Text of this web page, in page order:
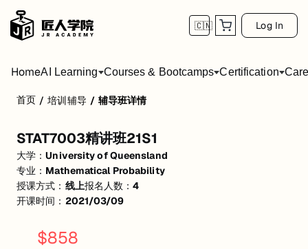
🇨🇳 Log In
HomeAI Learning Courses & Bootcamps Certification
Lecture相关知识点精讲
project 相关知识点讲解
期末冲刺知识点/重点/难点讲解
--知识点串讲+例题解析
数学概率论/连续分布/离散分布等知识点
首页 / 培训辅导 / 辅导班详情
STAT7003精讲班21S1
大学：University of Queensland
专业： Mathematical Probability
授课方式： 线上报名人数：4
开课时间： 2021/03/09
$858